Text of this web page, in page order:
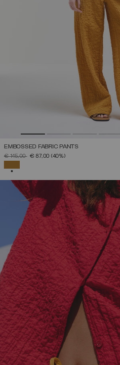
EMBOSSED FABRIC PANTS
PRICE REDUCED FROM
€ 145,00TO€ 87,00 (40%)